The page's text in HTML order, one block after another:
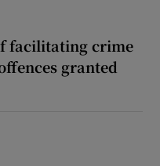
facilitating crime
granted